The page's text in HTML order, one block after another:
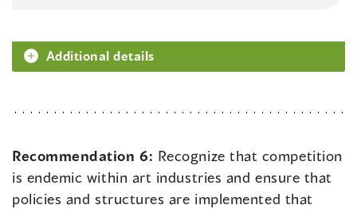
Additional details
Recommendation 6: Recognize that competition
is endemic within art industries and ensure that
policies and structures are implemented that